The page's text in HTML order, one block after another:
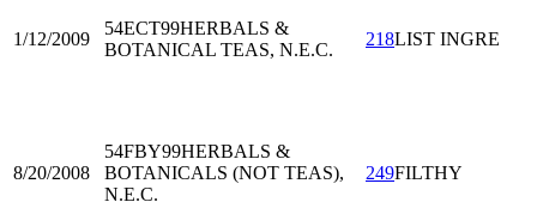
1/12/2009
54ECT99HERBALS &
BOTANICAL TEAS, N.E.C.
218LIST INGRE
8/20/2008
54FBY99HERBALS &
BOTANICALS (NOT TEAS),
N.E.C.
249FILTHY